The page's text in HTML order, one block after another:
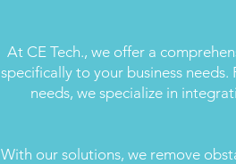
At CE Tech., we offer a
specifically to your business
needs, we specialize in
With our solutions, we remove